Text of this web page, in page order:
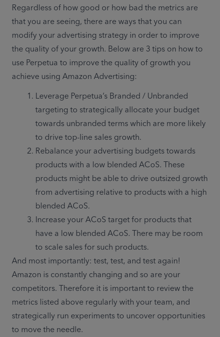
Regardless of how good or how bad the metrics are
that you are seeing, there are ways that you can
modify your advertising strategy in order to improve
the quality of your growth. Below are 3 tips on how to
use Perpetua to improve the quality of growth you
achieve using Amazon Advertising:
Leverage Perpetua’s Branded / Unbranded
targeting to strategically allocate your budget
towards unbranded terms which are more likely
to drive top-line sales growth.
Rebalance your advertising budgets towards
products with a low blended ACoS. These
products might be able to drive outsized growth
from advertising relative to products with a high
blended ACoS.
Increase your ACoS target for products that
have a low blended ACoS. There may be room
to scale sales for such products.
And most importantly: test, test, and test again!
Amazon is constantly changing and so are your
competitors. Therefore it is important to review the
metrics listed above regularly with your team, and
strategically run experiments to uncover opportunities
to move the needle.